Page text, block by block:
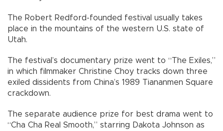
The Robert Redford-founded festival usually takes
place in the mountains of the western U.S. state of
Utah.
The festival’s documentary prize went to “The Exiles,”
in which filmmaker Christine Choy tracks down three
exiled dissidents from China’s 1989 Tiananmen Square
crackdown.
The separate audience prize for best drama went to
“Cha Cha Real Smooth,” starring Dakota Johnson as